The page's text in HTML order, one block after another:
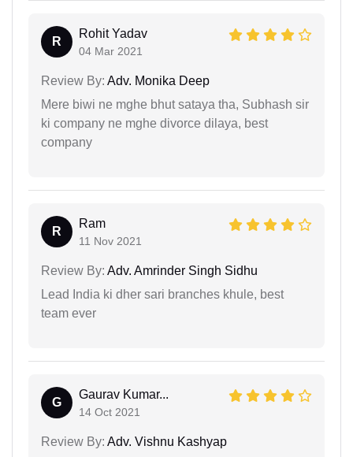
R
Rohit Yadav
04 Mar 2021
Review By: Adv. Monika Deep
Mere biwi ne mghe bhut sataya tha, Subhash sir
ki company ne mghe divorce dilaya, best
company
R
Ram
11 Nov 2021
Review By: Adv. Amrinder Singh Sidhu
Lead India ki dher sari branches khule, best
team ever
G
Gaurav Kumar...
14 Oct 2021
Review By: Adv. Vishnu Kashyap